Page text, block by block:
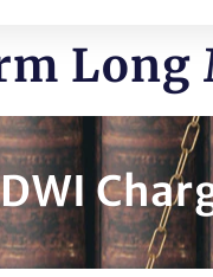
Long